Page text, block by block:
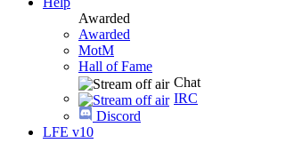
Awarded
Awarded
MotM
Hall of Fame
Chat
IRC
Discord
LFE v10